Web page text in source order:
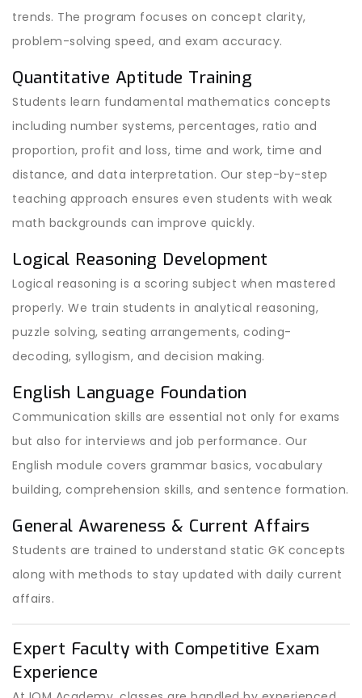
trends. The program focuses on concept clarity,
problem-solving speed, and exam accuracy.
Quantitative Aptitude Training
Students learn fundamental mathematics concepts
including number systems, percentages, ratio and
proportion, profit and loss, time and work, time and
distance, and data interpretation. Our step-by-step
teaching approach ensures even students with weak
math backgrounds can improve quickly.
Logical Reasoning Development
Logical reasoning is a scoring subject when mastered
properly. We train students in analytical reasoning,
puzzle solving, seating arrangements, coding-
decoding, syllogism, and decision making.
English Language Foundation
Communication skills are essential not only for exams
but also for interviews and job performance. Our
English module covers grammar basics, vocabulary
building, comprehension skills, and sentence formation.
General Awareness & Current Affairs
Students are trained to understand static GK concepts
along with methods to stay updated with daily current
affairs.
Expert Faculty with Competitive Exam
Experience